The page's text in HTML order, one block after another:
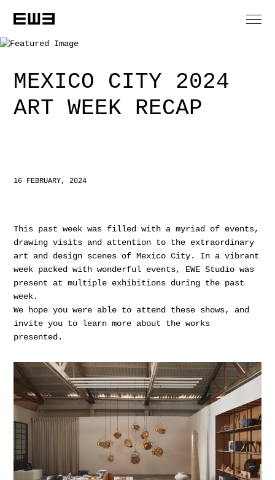
MEXICO CITY 2024
ART WEEK RECAP
16 FEBRUARY, 2024
This past week was filled with a myriad of events,
drawing visits and attention to the extraordinary
art and design scenes of Mexico City. In a vibrant
week packed with wonderful events, EWE Studio was
present at multiple exhibitions during the past
week.
We hope you were able to attend these shows, and
invite you to learn more about the works
presented.